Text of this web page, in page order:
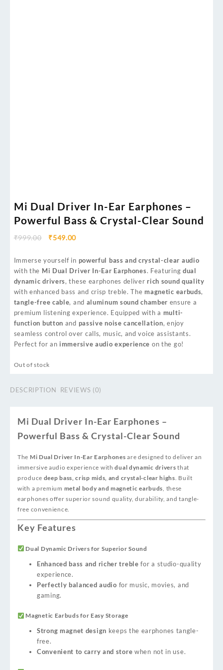
Mi Dual Driver In-Ear Earphones –
Powerful Bass & Crystal-Clear Sound
₹999.00 ₹549.00
Immerse yourself in powerful bass and crystal-clear audio
with the Mi Dual Driver In-Ear Earphones. Featuring dual
dynamic drivers, these earphones deliver rich sound quality
with enhanced bass and crisp treble. The magnetic earbuds,
tangle-free cable, and aluminum sound chamber ensure a
premium listening experience. Equipped with a multi-
function button and passive noise cancellation, enjoy
seamless control over calls, music, and voice assistants.
Perfect for an immersive audio experience on the go!
Out of stock
DESCRIPTION REVIEWS (0)
Mi Dual Driver In-Ear Earphones –
Powerful Bass & Crystal-Clear Sound
The Mi Dual Driver In-Ear Earphones are designed to deliver an
immersive audio experience withdual dynamic drivers that
produce deep bass, crisp mids, and crystal-clear highs . Built
with a premium metal body and magnetic earbuds , these
earphones offer superior sound quality, durability, and tangle-
free convenience.
Key Features
Dual Dynamic Drivers for Superior Sound
Enhanced bass and richer treble for a studio-quality
experience.
Perfectly balanced audio for music, movies, and
gaming.
Magnetic Earbuds for Easy Storage
Strong magnet design keeps the earphones tangle-
free.
Convenient to carry and store when not in use.